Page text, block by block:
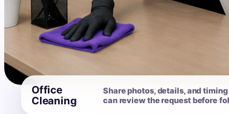
Office
Cleaning
Share photos, details, and
can review the request before